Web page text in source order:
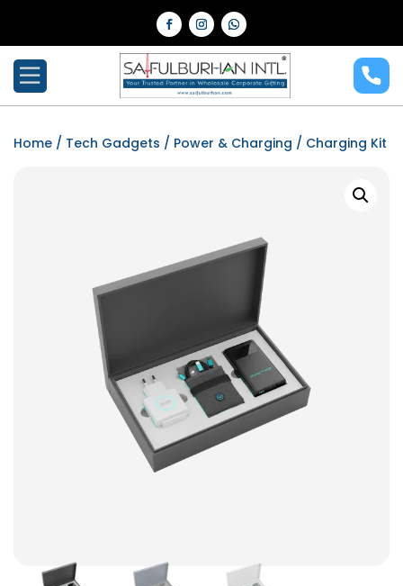
Home / Tech Gadgets / Power & Charging / Charging Kit